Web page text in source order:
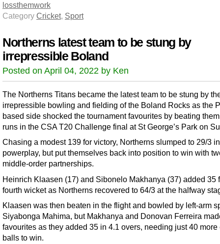
lossthemwork
Category Cricket, Sport
Northerns latest team to be stung by
irrepressible Boland
Posted on April 04, 2022 by Ken
The Northerns Titans became the latest team to be stung by
irrepressible bowling and fielding of the Boland Rocks as the
based side shocked the tournament favourites by beating
runs in the CSA T20 Challenge final at St George’s Park on
Chasing a modest 139 for victory, Northerns slumped to 29/3
powerplay, but put themselves back into position to win with
middle-order partnerships.
Heinrich Klaasen (17) and Sibonelo Makhanya (37) added 35
fourth wicket as Northerns recovered to 64/3 at the halfway
Klaasen was then beaten in the flight and bowled by left-arm
Siyabonga Mahima, but Makhanya and Donovan Ferreira
favourites as they added 35 in 4.1 overs, needing just 40 more
balls to win.